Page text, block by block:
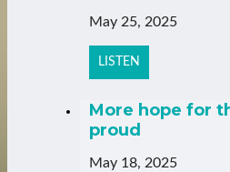
May 25, 2025
LISTEN
More hope for
proud
May 18, 2025